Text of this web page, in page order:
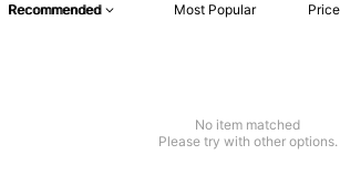
Recommended Most Popular Price
No item matched
Please try with other options.